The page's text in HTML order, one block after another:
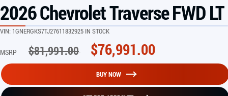
2026 Chevrolet Traverse FWD LT
VIN: 1GNERGKS7TJ27611832925 IN STOCK
MSRP $81,991.00 $76,991.00
BUY NOW